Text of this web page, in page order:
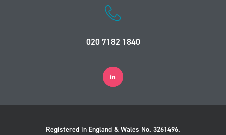
020 7182 1840
Registered in England & Wales No. 3261496.